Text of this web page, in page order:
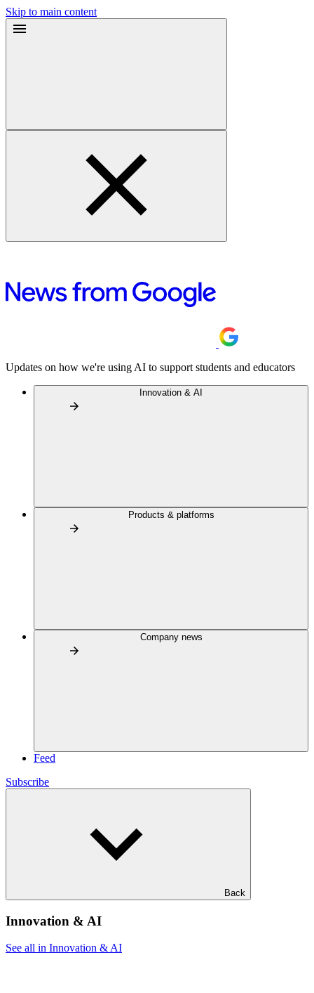
Skip to main content
Updates on how we're using AI to support students and educators
Innovation & AI
Products & platforms
Company news
Feed
Subscribe
Back
Innovation & AI
See all in Innovation & AI